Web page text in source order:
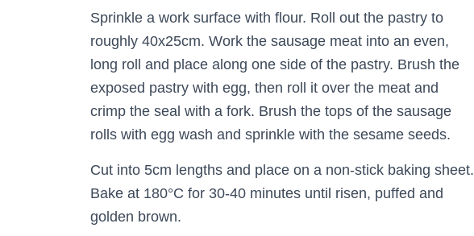
Sprinkle a work surface with flour. Roll out the pastry to
roughly 40x25cm. Work the sausage meat into an even,
long roll and place along one side of the pastry. Brush the
exposed pastry with egg, then roll it over the meat and
crimp the seal with a fork. Brush the tops of the sausage
rolls with egg wash and sprinkle with the sesame seeds.
Cut into 5cm lengths and place on a non-stick baking sheet.
Bake at 180°C for 30-40 minutes until risen, puffed and
golden brown.